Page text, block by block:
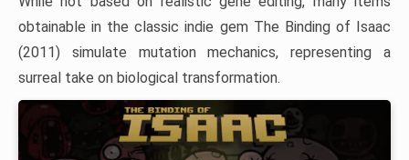
obtainable in the classic indie gem The Binding of Isaac
(2011) simulate mutation mechanics, representing a
surreal take on biological transformation.